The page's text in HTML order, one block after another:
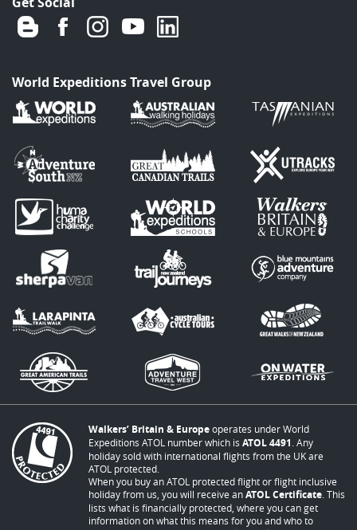
World Expeditions Travel Group
Walkers’ Britain & Europeoperates under World
Expeditions ATOL number which is ATOL 4491 . Any
holiday sold with international flights from the UK are
ATOL protected.
When you buy an ATOL protected flight or flight inclusive
holiday from us, you will receive anATOL Certificate . This
lists what is financially protected, where you can get
information on what this means for you and who to